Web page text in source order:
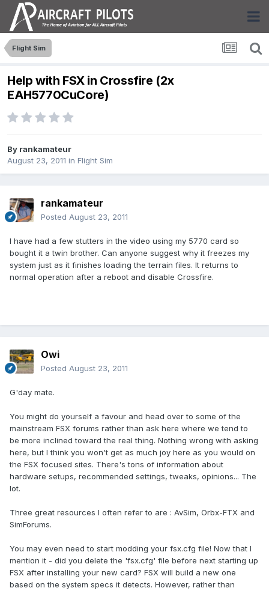
Flight Sim
Help with FSX in Crossfire (2x
EAH5770CuCore)
By rankamateur
August 23, 2011 in Flight Sim
rankamateur
Posted August 23, 2011
I have had a few stutters in the video using my 5770 card so
bought it a twin brother. Can anyone suggest why it freezes my
system just as it finishes loading the terrain files. It returns to
normal operation after a reboot and disable Crossfire.
Owi
Posted August 23, 2011
G'day mate.
You might do yourself a favour and head over to some of the
mainstream FSX forums rather than ask here where we tend to
be more inclined toward the real thing. Nothing wrong with asking
here, but I think you won't get as much joy here as you would on
the FSX focused sites. There's tons of information about
hardware setups, recommended settings, tweaks, opinions... The
lot.
Three great resources I often refer to are : AvSim, Orbx-FTX and
SimForums.
You may even need to start modding your fsx.cfg file! Now that I
mention it - did you delete the 'fsx.cfg' file before next starting up
FSX after installing your new card? FSX will build a new one
based on the system specs it detects. However, rather than